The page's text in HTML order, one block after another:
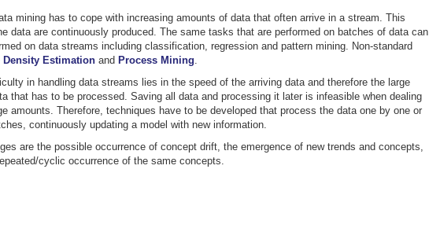
mining has to cope with increasing amounts of data that often arrive in a stream. This
data are continuously produced. The same tasks that are performed on batches of data can
on data streams including classification, regression and pattern mining. Non-standard
Density Estimationand Process Mining.
in handling data streams lies in the speed of the arriving data and therefore the large
that has to be processed. Saving all data and processing it later is infeasible when dealing
amounts. Therefore, techniques have to be developed that process the data one by one or
continuously updating a model with new information.
are the possible occurrence of concept drift, the emergence of new trends and concepts,
cyclic occurrence of the same concepts.